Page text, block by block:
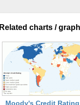
MI
MN
MS
NC
ND
NE
Related charts /
Moody's Credit